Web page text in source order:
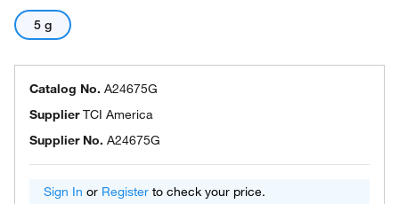
5 g
Catalog No. A24675G
SupplierTCI America
Supplier No. A24675G
Sign In or Register to check your price.